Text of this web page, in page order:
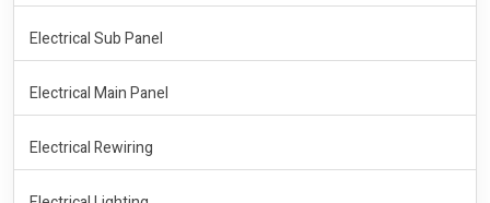
Electrical Sub Panel
Electrical Main Panel
Electrical Rewiring